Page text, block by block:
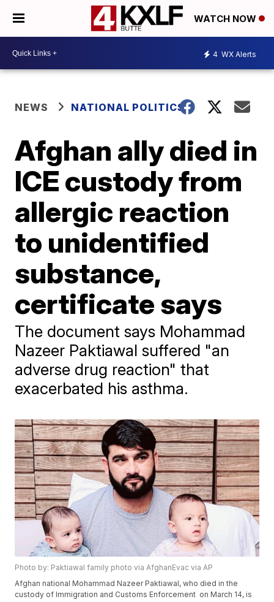
WATCH NOW
4 WX Alerts
NEWS NATIONAL POLITICS
Afghan ally died in
ICE custody from
allergic reaction
to unidentified
substance,
certificate says
The document says Mohammad
Nazeer Paktiawal suffered "an
adverse drug reaction" that
exacerbated his asthma.
Photo by: Paktiawal family photo via AfghanEvac via AP
Afghan national Mohammad Nazeer Paktiawal, who died in the
custody of Immigration and Customs Enforcement on March 14, is